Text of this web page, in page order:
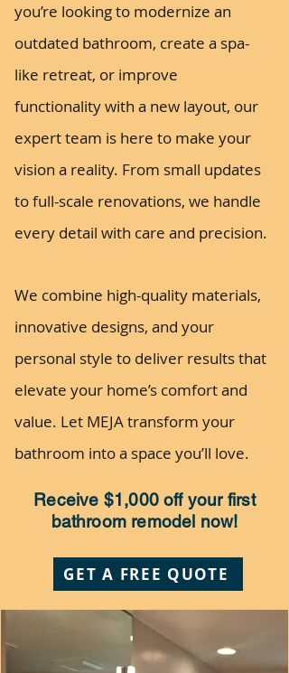
you’re looking to modernize an
outdated bathroom, create a spa-
like retreat, or improve
functionality with a new layout, our
expert team is here to make your
vision a reality. From small updates
to full-scale renovations, we handle
every detail with care and precision.
We combine high-quality materials,
innovative designs, and your
personal style to deliver results that
elevate your home’s comfort and
value. Let MEJA transform your
bathroom into a space you’ll love.
Receive $1,000 off your first
bathroom remodel now!
GET A FREE QUOTE